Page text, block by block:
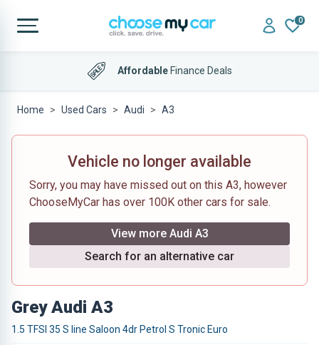
0
AffordableFinance Deals
Home Used Cars Audi A3
Vehicle no longer available
Sorry, you may have missed out on this A3, however
ChooseMyCar has over 100K other cars for sale.
View more Audi A3
Search for an alternative car
Grey Audi A3
1.5 TFSI 35 S line Saloon 4dr Petrol S Tronic Euro